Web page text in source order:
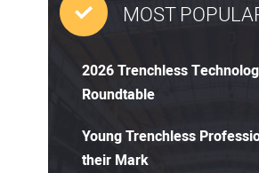
MOST
2026 Trenchless
Roundtable
Young Trenchless
their Mark